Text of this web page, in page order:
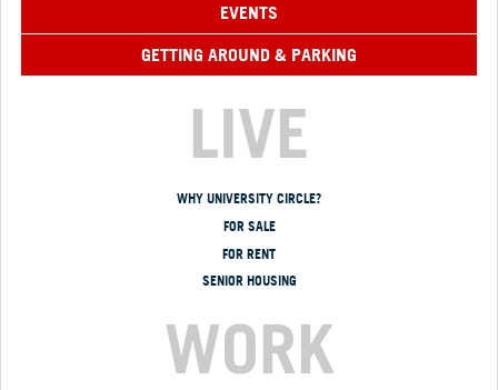
EVENTS
GETTING AROUND & PARKING
LIVE
WHY UNIVERSITY CIRCLE?
FOR SALE
FOR RENT
SENIOR HOUSING
WORK